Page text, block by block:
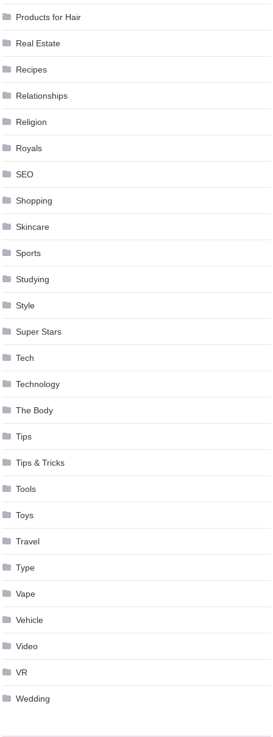
Products for Hair
Real Estate
Recipes
Relationships
Religion
Royals
SEO
Shopping
Skincare
Sports
Studying
Style
Super Stars
Tech
Technology
The Body
Tips
Tips & Tricks
Tools
Toys
Travel
Type
Vape
Vehicle
Video
VR
Wedding